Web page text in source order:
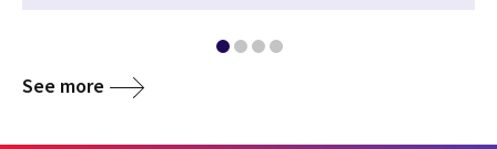
See more